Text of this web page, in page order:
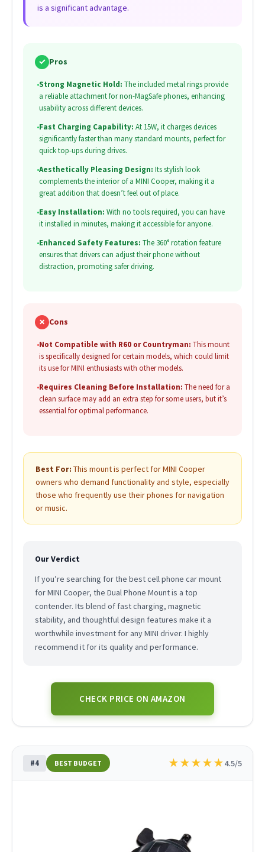
is a significant advantage.
✓ Pros
•Strong Magnetic Hold: The included metal rings provide
a reliable attachment for non-MagSafe phones, enhancing
usability across different devices.
•Fast Charging Capability: At 15W, it charges devices
significantly faster than many standard mounts, perfect for
quick top-ups during drives.
•Aesthetically Pleasing Design: Its stylish look
complements the interior of a MINI Cooper, making it a
great addition that doesn’t feel out of place.
•Easy Installation: With no tools required, you can have
it installed in minutes, making it accessible for anyone.
•Enhanced Safety Features: The 360° rotation feature
ensures that drivers can adjust their phone without
distraction, promoting safer driving.
✗ Cons
•Not Compatible with R60 or Countryman: This mount
is specifically designed for certain models, which could limit
its use for MINI enthusiasts with other models.
•Requires Cleaning Before Installation: The need for a
clean surface may add an extra step for some users, but it’s
essential for optimal performance.
Best For: This mount is perfect for MINI Cooper
owners who demand functionality and style, especially
those who frequently use their phones for navigation
or music.
Our Verdict
If you’re searching for the best cell phone car mount
for MINI Cooper, the Dual Phone Mount is a top
contender. Its blend of fast charging, magnetic
stability, and thoughtful design features make it a
worthwhile investment for any MINI driver. I highly
recommend it for its quality and performance.
CHECK PRICE ON AMAZON
#4 BEST BUDGET ★★★★★4.5/5